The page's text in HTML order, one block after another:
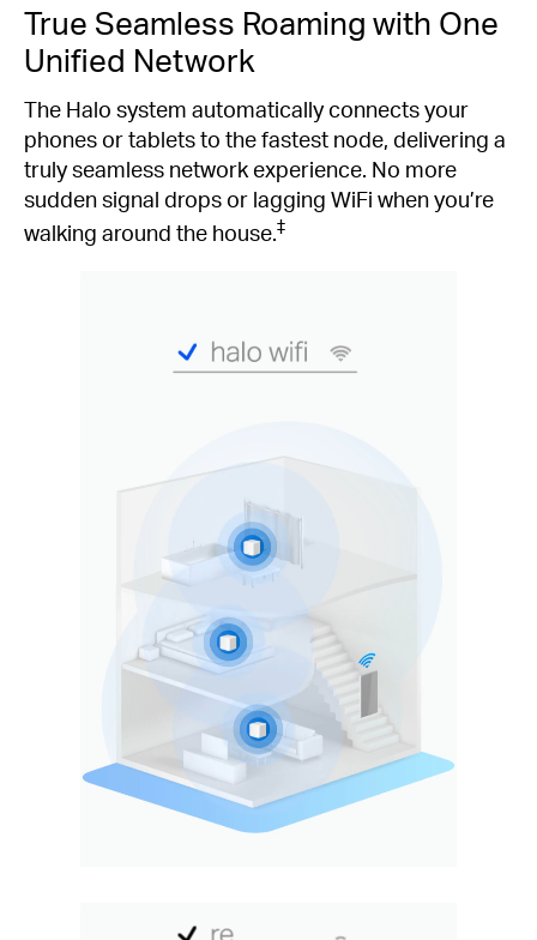
True Seamless Roaming with One
Unified Network
The Halo system automatically connects your
phones or tablets to the fastest node, delivering a
truly seamless network experience. No more
sudden signal drops or lagging WiFi when you’re
walking around the house. ‡